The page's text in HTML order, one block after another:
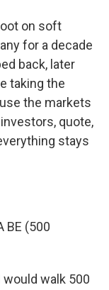
on soft
for a decade
back, later
taking the
the markets
quote,
stays
BE (500
would walk 500